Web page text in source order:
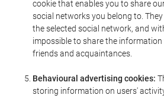
cookie that enables you to share
social networks you belong to.
the selected social network, and
impossible to share the
friends and acquaintances.
Behavioural advertising cookies:
storing information on users'